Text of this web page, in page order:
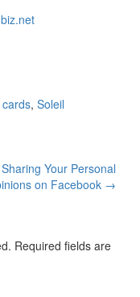
, Soleil
Sharing Your Personal
on Facebook →
Required fields are